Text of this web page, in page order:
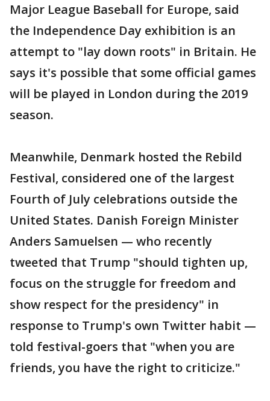
Major League Baseball for Europe, said
the Independence Day exhibition is an
attempt to "lay down roots" in Britain. He
says it's possible that some official games
will be played in London during the 2019
season.
Meanwhile, Denmark hosted the Rebild
Festival, considered one of the largest
Fourth of July celebrations outside the
United States. Danish Foreign Minister
Anders Samuelsen — who recently
tweeted that Trump "should tighten up,
focus on the struggle for freedom and
show respect for the presidency" in
response to Trump's own Twitter habit —
told festival-goers that "when you are
friends, you have the right to criticize."